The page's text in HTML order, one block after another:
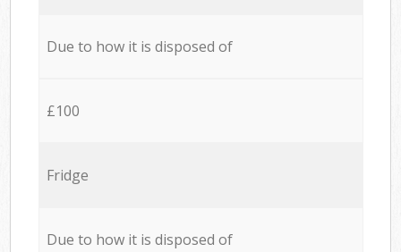
Due to how it is disposed of
£100
Fridge
Due to how it is disposed of